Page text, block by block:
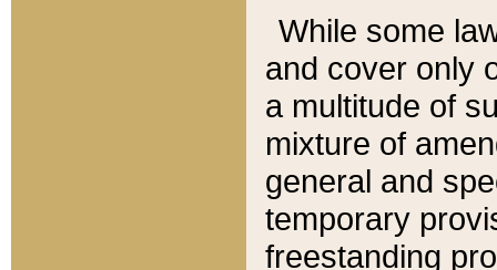
While some
and cover only
a multitude of
mixture of
general and
temporary
freestanding